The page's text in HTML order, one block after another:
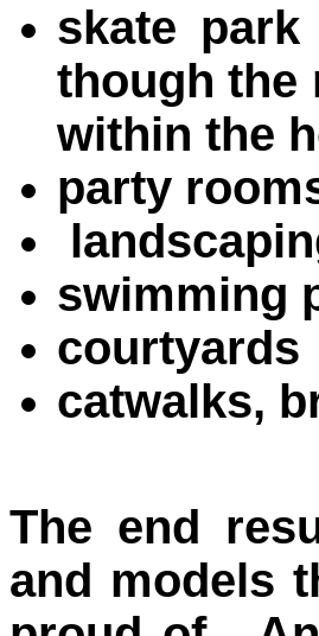
skate
though the
within the
party
swimming
courtyards
catwalks,
The end
and models